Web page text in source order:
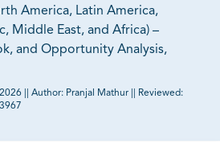
America, Latin America,
Middle East, and Africa) –
and Opportunity Analysis,
Author: Pranjal Mathur
Reviewed: